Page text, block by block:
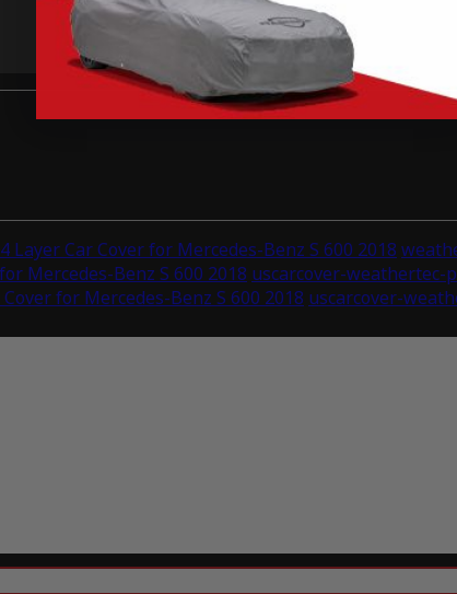
Layer Car Cover for Mercedes-Benz S 600 2018
Mercedes-Benz S 600 2018 uscarcover-weathertec-
for Mercedes-Benz S 600 2018 uscarcover-